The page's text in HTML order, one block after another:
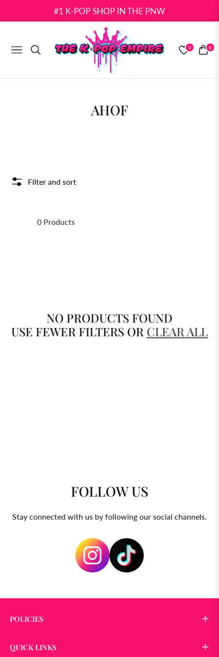
#1 K-POP SHOP IN THE PNW
NAVIGATION
0
CART
0
COLLECTION:
AHOF
Filter and sort
0 Products
NO PRODUCTS FOUND
USE FEWER FILTERS OR CLEAR ALL
FOLLOW US
Stay connected with us by following our social channels.
POLICIES
QUICK LINKS